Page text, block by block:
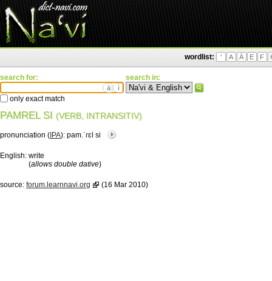
wordlist: ' A Ä E F
search for:
ä ì
only exact match
search in:
PAMREL SI (VERB, INTRANSITIV)
pronunciation ( IPA): pam.ˈɾɛl si
English: write
(allows double dative)
source: forum.learnnavi.org (16 Mar 2010)